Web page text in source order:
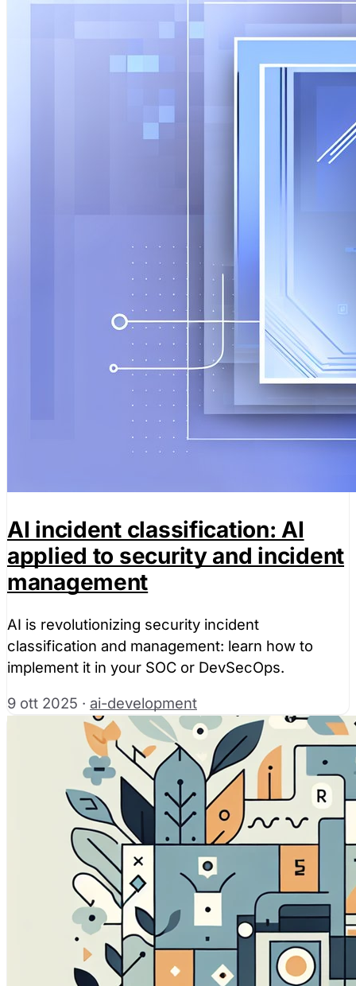
AI incident classification: AI
applied to security and incident
management
AI is revolutionizing security incident
classification and management: learn how to
implement it in your SOC or DevSecOps.
9 ott 2025 · ai-development